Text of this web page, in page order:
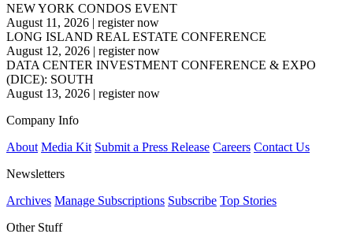
NEW YORK CONDOS EVENT
August 11, 2026 | register now
LONG ISLAND REAL ESTATE CONFERENCE
August 12, 2026 | register now
DATA CENTER INVESTMENT CONFERENCE & EXPO
(DICE): SOUTH
August 13, 2026 | register now
Company Info
About Media Kit Submit a Press Release Careers Contact Us
Newsletters
Archives Manage Subscriptions Subscribe Top Stories
Other Stuff